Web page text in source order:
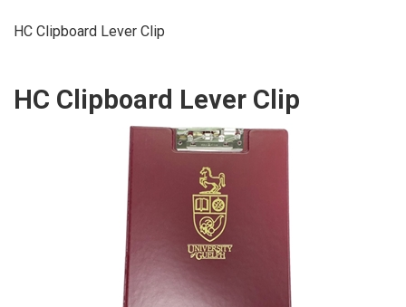
HC Clipboard Lever Clip
HC Clipboard Lever Clip